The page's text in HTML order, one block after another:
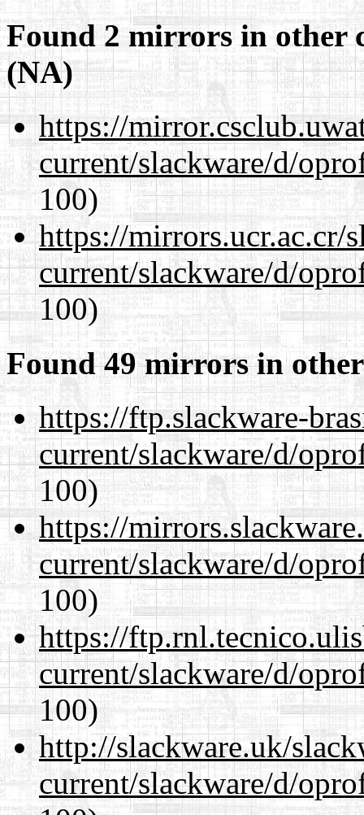
Found 2 mirrors in other
(NA)
https://
current/slackware/d/
100)
https://mirrors.ucr.ac.cr/
current/slackware/d/
100)
Found 49 mirrors in
https://ftp.slackware-
current/slackware/d/
100)
https://
current/slackware/d/
100)
https://
current/slackware/d/
100)
http://slackware.uk/
current/slackware/d/